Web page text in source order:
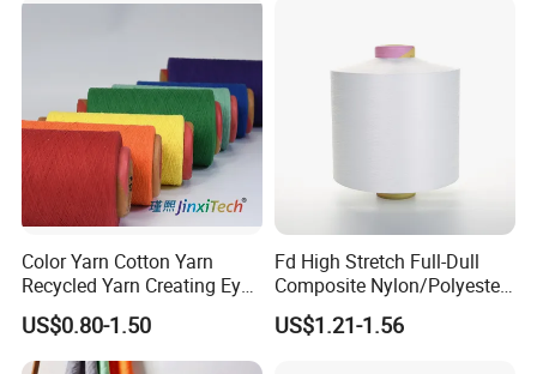
Pantyhose Socks
Color Yarn Cotton Yarn
Recycled Yarn Creating Eye -
Catching Patterns Ideal for
Scarves Shawls and
Decorative Textiles Suitable
US$0.80-1.50
Fd High Stretch Full-Dull
Composite Nylon/Polyester
Dope Dyed Textured Elastic
Spandex Air Covered Yarn
US$1.21-1.56